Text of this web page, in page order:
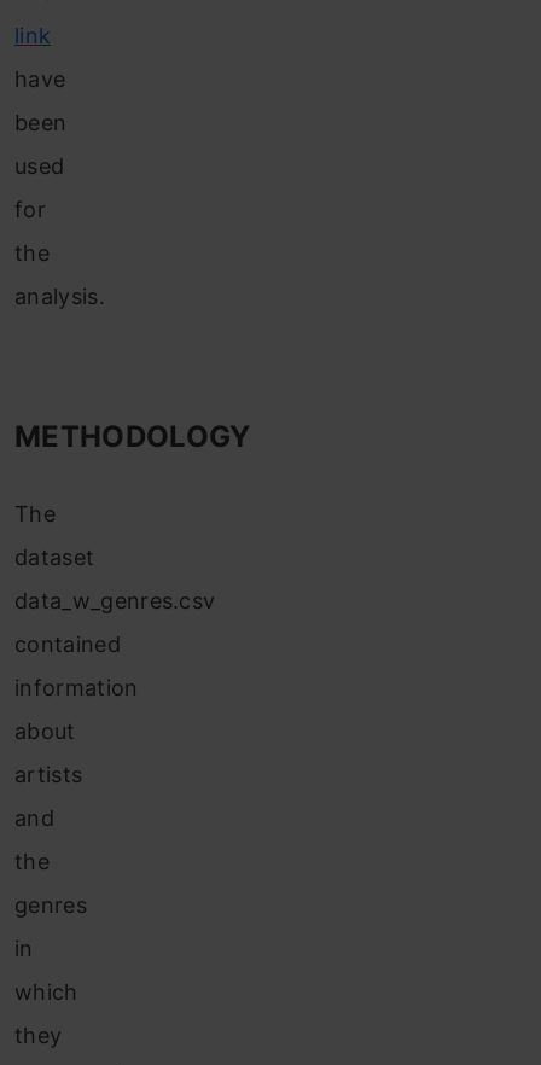
link
have
been
used
for
the
analysis.
METHODOLOGY
The
dataset
data_w_genres.csv
contained
information
about
artists
and
the
genres
in
which
they